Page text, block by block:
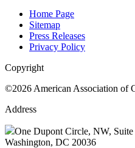
Home Page
Sitemap
Press Releases
Privacy Policy
Copyright
©2026 American Association of
Address
One Dupont Circle, NW, Suite
Washington, DC 20036